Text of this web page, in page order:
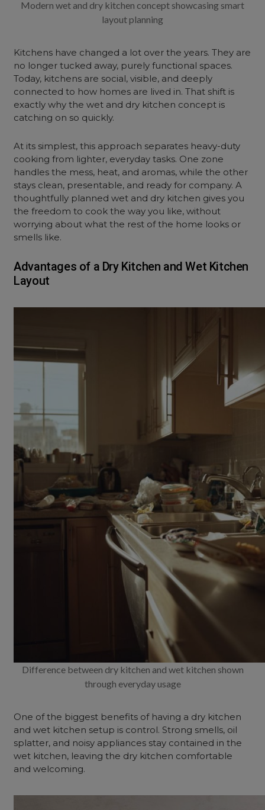
Modern wet and dry kitchen concept showcasing smart
layout planning
Kitchens have changed a lot over the years. They are
no longer tucked away, purely functional spaces.
Today, kitchens are social, visible, and deeply
connected to how homes are lived in. That shift is
exactly why the wet and dry kitchen concept is
catching on so quickly.
At its simplest, this approach separates heavy-duty
cooking from lighter, everyday tasks. One zone
handles the mess, heat, and aromas, while the other
stays clean, presentable, and ready for company. A
thoughtfully planned wet and dry kitchen gives you
the freedom to cook the way you like, without
worrying about what the rest of the home looks or
smells like.
Advantages of a Dry Kitchen and Wet Kitchen
Layout
Difference between dry kitchen and wet kitchen shown
through everyday usage
One of the biggest benefits of having a dry kitchen
and wet kitchen setup is control. Strong smells, oil
splatter, and noisy appliances stay contained in the
wet kitchen, leaving the dry kitchen comfortable
and welcoming.